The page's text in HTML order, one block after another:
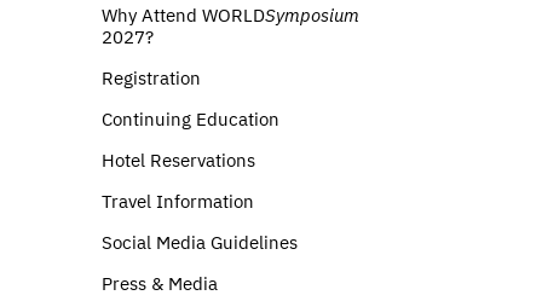
Why Attend WORLDSymposium
2027?
Registration
Continuing Education
Hotel Reservations
Travel Information
Social Media Guidelines
Press & Media